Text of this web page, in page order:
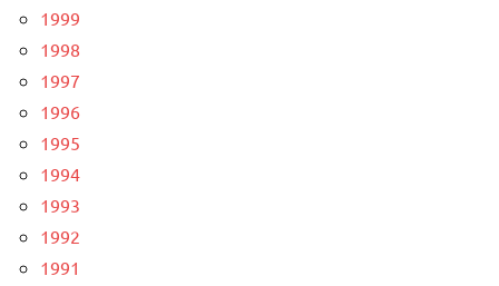
1999
1998
1997
1996
1995
1994
1993
1992
1991